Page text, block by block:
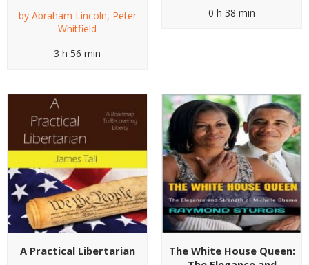
by Abraham Lincoln, Peter
Whitfield
3 h 56 min
0 h 38 min
A Practical Libertarian
The White House Queen: